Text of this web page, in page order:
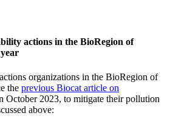
actions in the BioRegion of
organizations in the BioRegion of
the previous Biocat article on
October 2023, to mitigate their pollution
above: